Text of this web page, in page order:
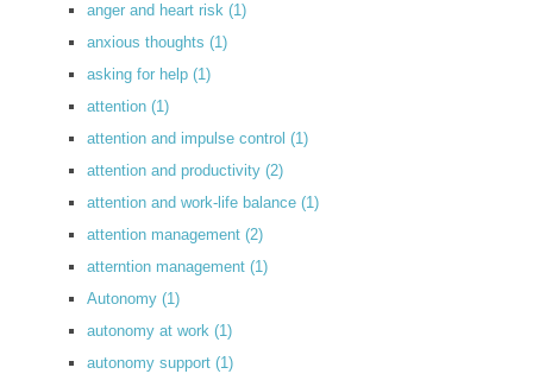
anger and heart risk (1)
anxious thoughts (1)
asking for help (1)
attention (1)
attention and impulse control (1)
attention and productivity (2)
attention and work-life balance (1)
attention management (2)
atterntion management (1)
Autonomy (1)
autonomy at work (1)
autonomy support (1)